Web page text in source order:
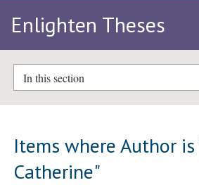
Enlighten Theses
In this section
Items where Author is
Catherine"